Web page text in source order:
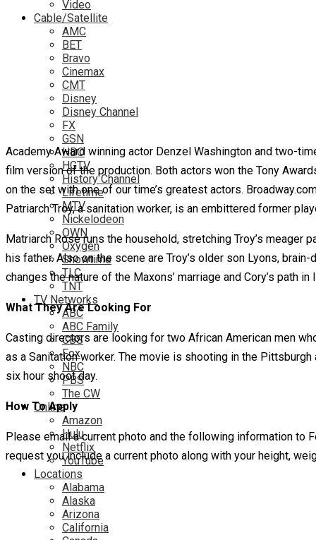
Video
Cable/Satellite
AMC
BET
Bravo
Cinemax
CMT
Disney
Disney Channel
FX
GSN
HBO
HGTV
History Channel
Lifetime
MTV
Nickelodeon
OWN
Oxygen
Showtime
TLC
TNT
TV Networks
ABC
ABC Family
CBS
Fox
NBC
PBS
The CW
Online
Amazon
Hulu
Netflix
YouTube
Locations
Alabama
Alaska
Arizona
California
Academy Award winning actor Denzel Washington and two-
film version of the production. Both actors won the Tony
on the set with one of our time’s greatest actors.
Patriarch Troy, a sanitation worker, is an embittered former
Matriarch Rose runs the household, stretching Troy’s
his father. Also on the scene are Troy’s older son Lyons,
changes the nature of the Maxons’ marriage and Cory’s path in
What They Are Looking For
Casting directors are looking for two African American men
as a Sanitation worker. The movie is shooting in the
six hour shoot day.
How To Apply
Please email a current photo and the following information to
request you include a current photo along with your height,